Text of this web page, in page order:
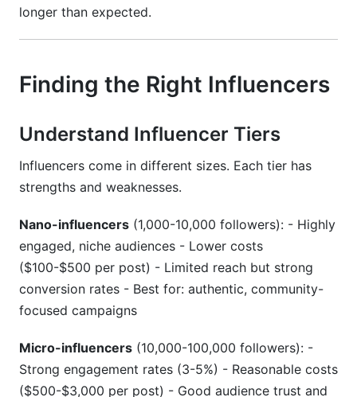
longer than expected.
Finding the Right Influencers
Understand Influencer Tiers
Influencers come in different sizes. Each tier has
strengths and weaknesses.
Nano-influencers (1,000-10,000 followers): - Highly
engaged, niche audiences - Lower costs
($100-$500 per post) - Limited reach but strong
conversion rates - Best for: authentic, community-
focused campaigns
Micro-influencers (10,000-100,000 followers): -
Strong engagement rates (3-5%) - Reasonable costs
($500-$3,000 per post) - Good audience trust and